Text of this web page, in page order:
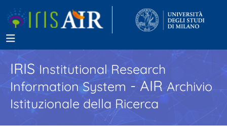
IRISInstitutional Research
Information System - AIR Archivio
Istituzionale della Ricerca